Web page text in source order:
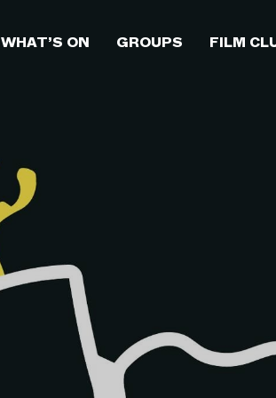
WHAT’S ON GROUPS FILM